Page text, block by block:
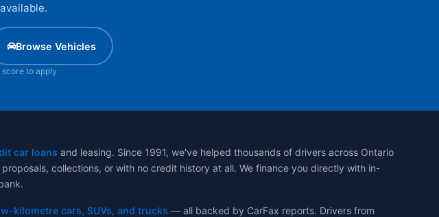
Browse Vehicles
to apply
car loans and leasing. Since 1991, we've helped thousands of drivers across Ontario
collections, or with no credit history at all. We finance you directly with in-
kilometre cars, SUVs, and trucks — all backed by CarFax reports. Drivers from